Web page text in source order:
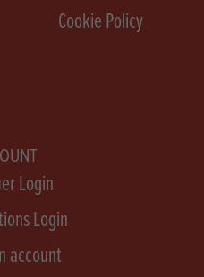
Cookie Policy
Login
Login
account